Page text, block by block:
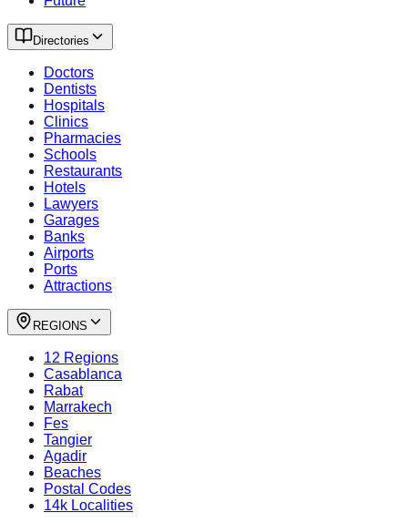
Directories
Doctors
Dentists
Hospitals
Clinics
Pharmacies
Schools
Restaurants
Hotels
Lawyers
Garages
Banks
Airports
Ports
Attractions
REGIONS
12 Regions
Casablanca
Rabat
Marrakech
Fes
Tangier
Agadir
Beaches
Postal Codes
14k Localities